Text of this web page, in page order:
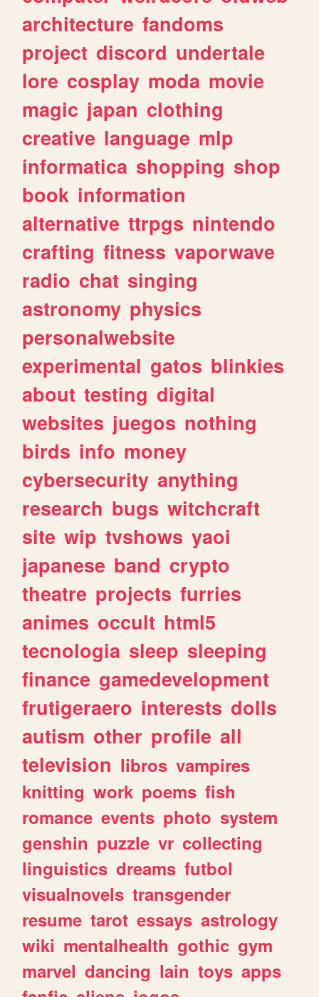
architecture fandoms
project discord undertale
lore cosplay moda movie
magic japan clothing
creative language mlp
informatica shopping shop
book information
alternative ttrpgs nintendo
crafting fitness vaporwave
radio chat singing
astronomy physics
personalwebsite
experimental gatos blinkies
about testing digital
websites juegos nothing
birds info money
cybersecurity anything
research bugs witchcraft
site wip tvshows yaoi
japanese band crypto
theatre projects furries
animes occult html5
tecnologia sleep sleeping
finance gamedevelopment
frutigeraero interests dolls
autism other profile all
television libros vampires
knitting work poems fish
romance events photo system
genshin puzzle vr collecting
linguistics dreams futbol
visualnovels transgender
resume tarot essays astrology
wiki mentalhealth gothic gym
marvel dancing lain toys apps